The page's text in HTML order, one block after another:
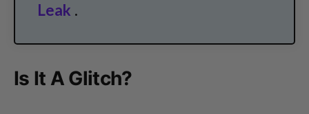
Leak .
Is It A Glitch?